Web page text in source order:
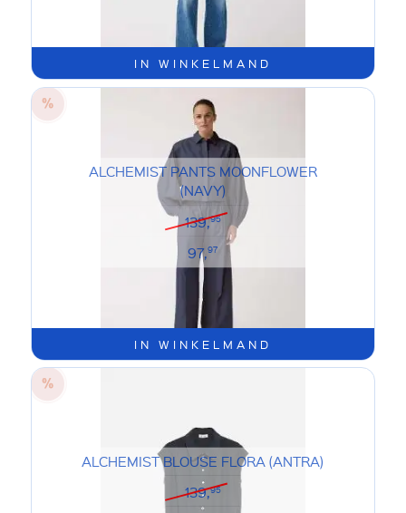
IN WINKELMAND
IN WINKELMAND
ALCHEMIST PANTS MOONFLOWER
(NAVY)
139,95
97,97
ALCHEMIST BLOUSE FLORA (ANTRA)
139,95